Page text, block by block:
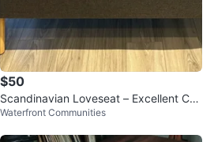
$50
Scandinavian Loveseat – Excellent Con
dition
Waterfront Communities